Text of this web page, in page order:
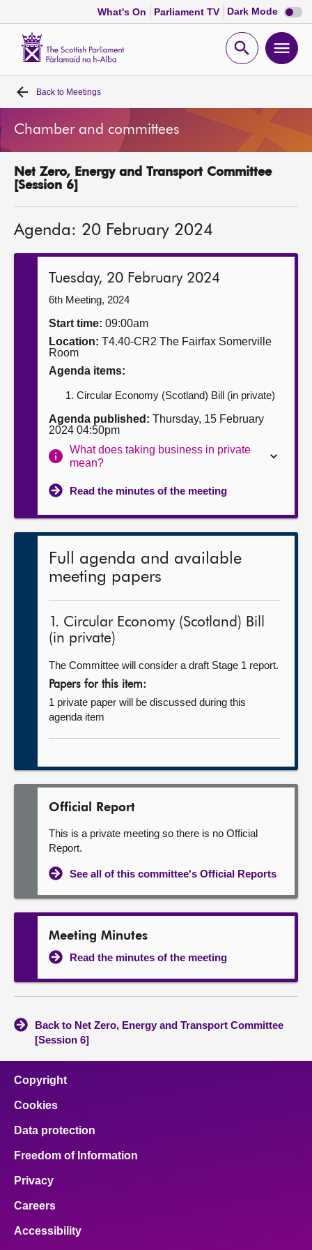
What's On Parliament TV Dark Mode Dark
mode
Open
Home
Bills and laws
MSPs
Get involved
Contact us
Back to Meetings
Chamber and committees
Net Zero, Energy and Transport Committee
[Session 6]
Agenda: 20 February 2024
Tuesday, 20 February 2024
6th Meeting, 2024
Start time: 09:00am
Location: T4.40-CR2 The Fairfax Somerville
Room
Agenda items:
Circular Economy (Scotland) Bill (in private)
Agenda published: Thursday, 15 February
2024 04:50pm
What does taking business in private
mean?
Read the minutes of the meeting
Full agenda and available
meeting papers
1. Circular Economy (Scotland) Bill
(in private)
The Committee will consider a draft Stage 1 report.
Papers for this item:
1 private paper will be discussed during this
agenda item
Official Report
This is a private meeting so there is no Official
Report.
See all of this committee's Official Reports
Meeting Minutes
Read the minutes of the meeting
Back to Net Zero, Energy and Transport Committee
[Session 6]
Copyright
Cookies
Data protection
Freedom of Information
Privacy
Careers
Accessibility